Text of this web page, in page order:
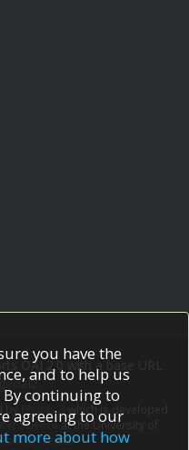
OAI 2.0 with a base URL
oai2
by EPrints 3
which is developed
Scienceat the University of
credits.
you have the
and to help us
continuing to
agreeing to our
more about how